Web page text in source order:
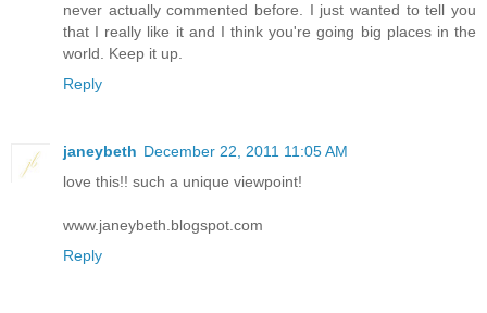
never actually commented before. I just wanted to tell you
that I really like it and I think you're going big places in the
world. Keep it up.
Reply
janeybeth December 22, 2011 11:05 AM
love this!! such a unique viewpoint!
www.janeybeth.blogspot.com
Reply